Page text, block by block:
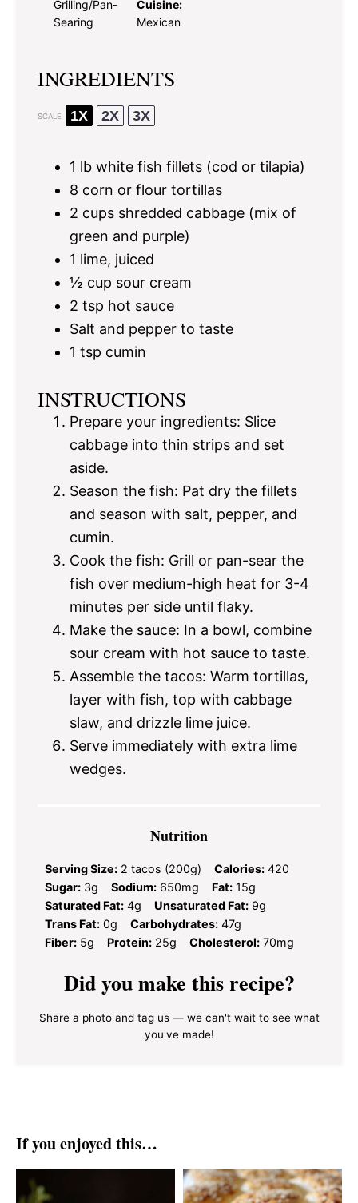
Grilling/Pan-
Searing
Cuisine:
Mexican
INGREDIENTS
SCALE 1X 2X 3X
1 lb white fish fillets (cod or tilapia)
8 corn or flour tortillas
2 cups shredded cabbage (mix of
green and purple)
1 lime, juiced
½ cup sour cream
2 tsp hot sauce
Salt and pepper to taste
1 tsp cumin
INSTRUCTIONS
Prepare your ingredients: Slice
cabbage into thin strips and set
aside.
Season the fish: Pat dry the fillets
and season with salt, pepper, and
cumin.
Cook the fish: Grill or pan-sear the
fish over medium-high heat for 3-4
minutes per side until flaky.
Make the sauce: In a bowl, combine
sour cream with hot sauce to taste.
Assemble the tacos: Warm tortillas,
layer with fish, top with cabbage
slaw, and drizzle lime juice.
Serve immediately with extra lime
wedges.
Nutrition
Serving Size: 2 tacos (200g) Calories: 420
Sugar: 3g Sodium: 650mg Fat: 15g
Saturated Fat: 4g Unsaturated Fat: 9g
Trans Fat: 0g Carbohydrates: 47g
Fiber: 5g Protein: 25g Cholesterol: 70mg
Did you make this recipe?
Share a photo and tag us — we can't wait to see what
you've made!
If you enjoyed this…